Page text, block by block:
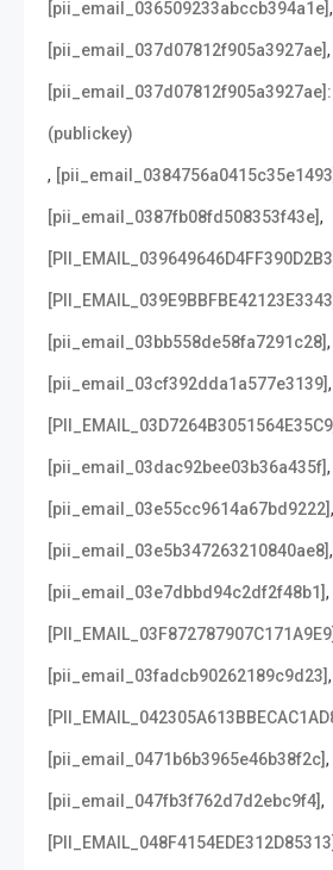
[pii_email_036509233abccb394a1e],
[pii_email_037d07812f905a3927ae],
(publickey)
, [pii_email_0384756a0415c35e1493]
[pii_email_0387fb08fd508353f43e],
[PII_EMAIL_039649646D4FF390D2B3]
[PII_EMAIL_039E9BBFBE42123E3343]
[pii_email_03bb558de58fa7291c28],
[pii_email_03cf392dda1a577e3139],
[PII_EMAIL_03D7264B3051564E35C9]
[pii_email_03dac92bee03b36a435f],
[pii_email_03e55cc9614a67bd9222],
[pii_email_03e5b347263210840ae8],
[pii_email_03e7dbbd94c2df2f48b1],
[PII_EMAIL_03F872787907C171A9E9]
[pii_email_03fadcb90262189c9d23],
[pii_email_0471b6b3965e46b38f2c],
[pii_email_047fb3f762d7d2ebc9f4],
[PII_EMAIL_048F4154EDE312D85313]